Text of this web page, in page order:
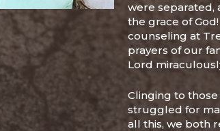
were separated,
the grace of
counseling at
prayers of our
Lord
Clinging to
struggled for
all this, we both